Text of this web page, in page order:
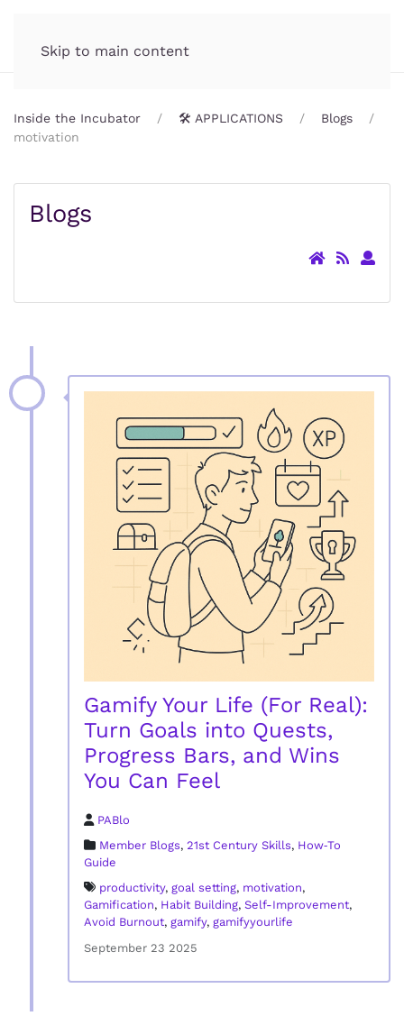
Skip to main content
Inside the Incubator 🛠️ APPLICATIONS
Blogs
motivation
Blogs
Gamify Your Life (For Real):
Turn Goals into Quests,
Progress Bars, and Wins
You Can Feel
PABlo
Member Blogs, 21st Century Skills, How‑To
Guide
productivity, goal setting, motivation,
Gamification, Habit Building, Self-Improvement,
Avoid Burnout, gamify, gamifyyourlife
September 23 2025